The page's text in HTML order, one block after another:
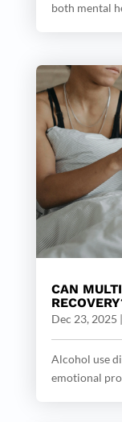
both mental
CAN
Dec 23, 2025 |
Alcohol use
emotional